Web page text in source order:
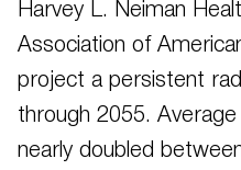
Harvey L. Neiman
Association of
project a persistent
through 2055.
nearly doubled